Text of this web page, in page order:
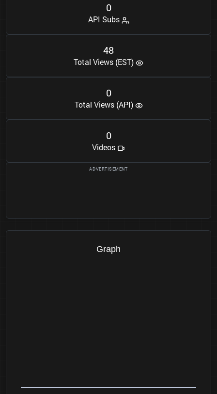
0
API Subs
48
Total Views (EST)
0
Total Views (API)
0
Videos
Graph